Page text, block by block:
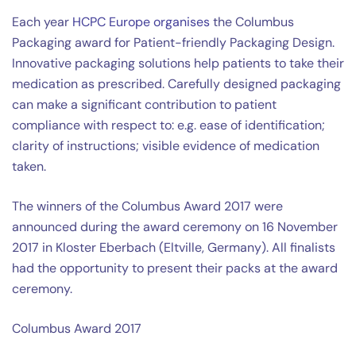
Each year HCPC Europe organisesthe Columbus
Packaging award for Patient-friendly Packaging Design.
Innovative packaging solutions help patients to take their
medication as prescribed. Carefully designed packaging
can make a significant contribution to patient
compliance with respect to: e.g. ease of identification;
clarity of instructions; visible evidence of medication
taken.
The winners of the Columbus Award 2017 were
announced during the award ceremony on 16 November
2017 in Kloster Eberbach (Eltville, Germany). All finalists
had the opportunity to present their packs at the award
ceremony.
Columbus Award 2017